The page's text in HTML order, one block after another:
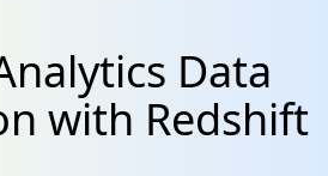
Data
with Redshift